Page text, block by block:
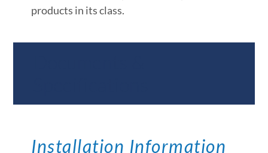
products in its class.
Installation Information